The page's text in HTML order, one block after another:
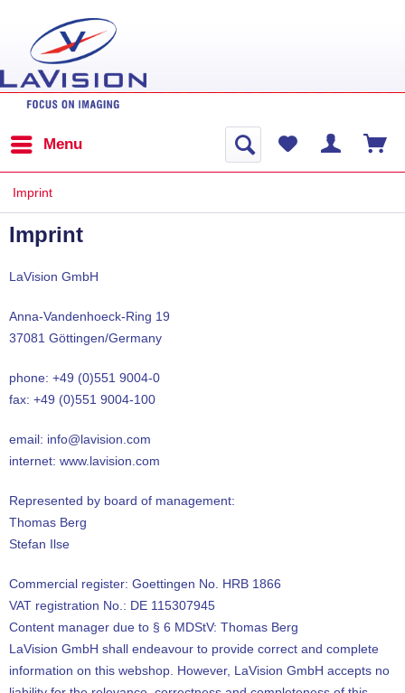
Menu
Imprint
Imprint
LaVision GmbH
Anna-Vandenhoeck-Ring 19
37081 Göttingen/Germany
phone: +49 (0)551 9004-0
fax: +49 (0)551 9004-100
email: info@lavision.com
internet: www.lavision.com
Represented by board of management:
Thomas Berg
Stefan Ilse
Commercial register: Goettingen No. HRB 1866
VAT registration No.: DE 115307945
Content manager due to § 6 MDStV: Thomas Berg
LaVision GmbH shall endeavour to provide correct and complete
information on this webshop. However, LaVision GmbH accepts no